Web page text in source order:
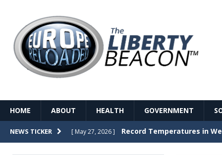
HOME ABOUT HEALTH GOVERNMENT
NEWS TICKER [ May 27, 2026 ] Record Temperatures in